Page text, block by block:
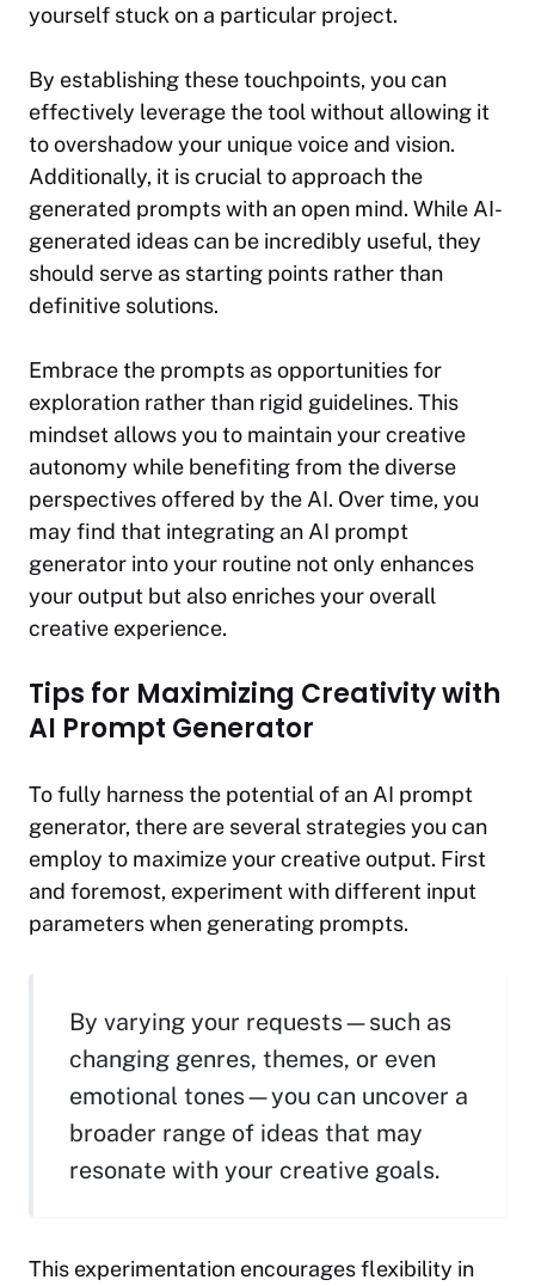
yourself stuck on a particular project.
By establishing these touchpoints, you can
effectively leverage the tool without allowing it
to overshadow your unique voice and vision.
Additionally, it is crucial to approach the
generated prompts with an open mind. While AI-
generated ideas can be incredibly useful, they
should serve as starting points rather than
definitive solutions.
Embrace the prompts as opportunities for
exploration rather than rigid guidelines. This
mindset allows you to maintain your creative
autonomy while benefiting from the diverse
perspectives offered by the AI. Over time, you
may find that integrating an AI prompt
generator into your routine not only enhances
your output but also enriches your overall
creative experience.
Tips for Maximizing Creativity with
AI Prompt Generator
To fully harness the potential of an AI prompt
generator, there are several strategies you can
employ to maximize your creative output. First
and foremost, experiment with different input
parameters when generating prompts.
By varying your requests—such as
changing genres, themes, or even
emotional tones—you can uncover a
broader range of ideas that may
resonate with your creative goals.
This experimentation encourages flexibility in